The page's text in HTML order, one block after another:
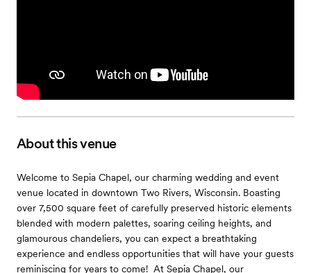
About this venue
Welcome to Sepia Chapel, our charming wedding and event
venue located in downtown Two Rivers, Wisconsin. Boasting
over 7,500 square feet of carefully preserved historic elements
blended with modern palettes, soaring ceiling heights, and
glamourous chandeliers, you can expect a breathtaking
experience and endless opportunities that will have your guests
reminiscing for years to come! ​ At Sepia Chapel, our